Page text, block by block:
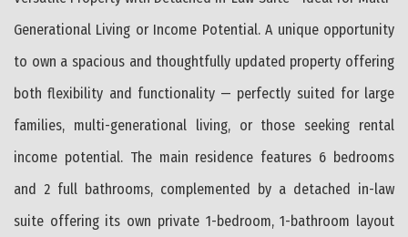
Generational Living or Income Potential. A unique opportunity
to own a spacious and thoughtfully updated property offering
both flexibility and functionality — perfectly suited for large
families, multi-generational living, or those seeking rental
income potential. The main residence features 6 bedrooms
and 2 full bathrooms, complemented by a detached in-law
suite offering its own private 1-bedroom, 1-bathroom layout